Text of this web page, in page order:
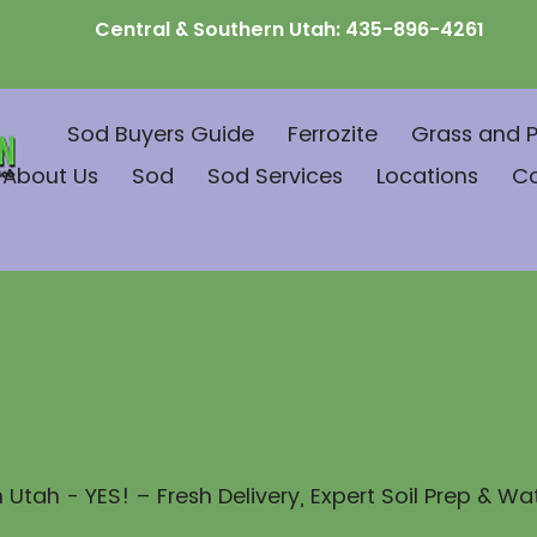
Central & Southern Utah: 435-896-4261
Sod Buyers Guide Ferrozite
Grass and
About Us
Sod Sod Services Locations
- YES! – Fresh Delivery, Expert Soil Prep &